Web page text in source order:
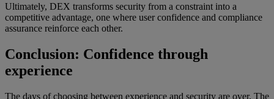
Ultimately, DEX transforms security from a constraint into a
competitive advantage, one where user confidence and compliance
assurance reinforce each other.
Conclusion: Confidence through
experience
The days of choosing between experience and security are over. The